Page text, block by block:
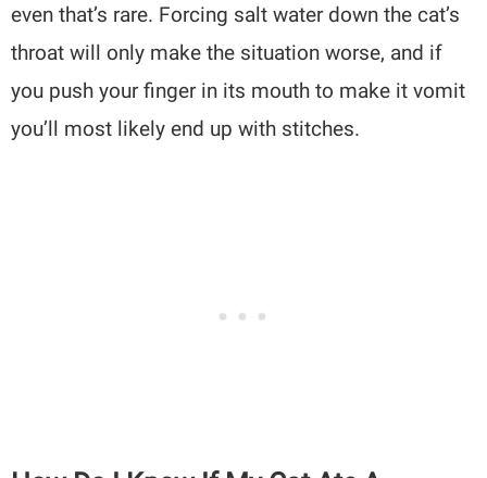
even that’s rare. Forcing salt water down the cat’s
throat will only make the situation worse, and if
you push your finger in its mouth to make it vomit
you’ll most likely end up with stitches.